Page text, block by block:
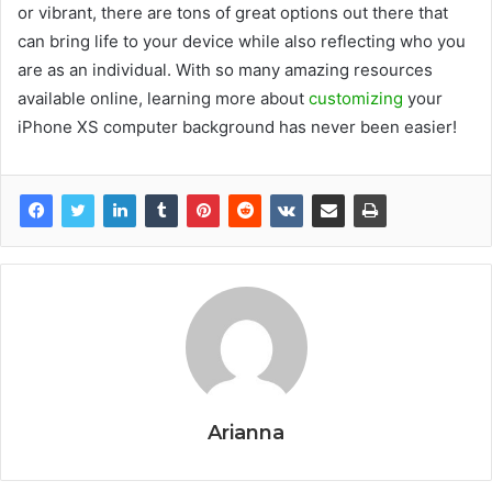
or vibrant, there are tons of great options out there that
can bring life to your device while also reflecting who you
are as an individual. With so many amazing resources
available online, learning more about customizing your
iPhone XS computer background has never been easier!
Arianna